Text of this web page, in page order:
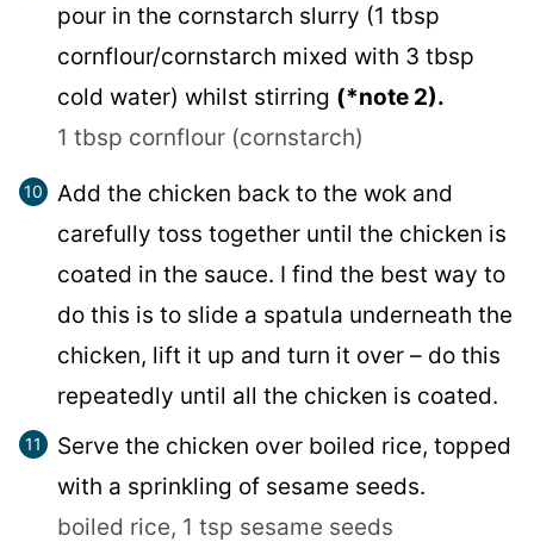
pour in the cornstarch slurry (1 tbsp
cornflour/cornstarch mixed with 3 tbsp
cold water) whilst stirring (*note 2).
1 tbsp cornflour (cornstarch)
Add the chicken back to the wok and
carefully toss together until the chicken is
coated in the sauce. I find the best way to
do this is to slide a spatula underneath the
chicken, lift it up and turn it over – do this
repeatedly until all the chicken is coated.
Serve the chicken over boiled rice, topped
with a sprinkling of sesame seeds.
boiled rice, 1 tsp sesame seeds